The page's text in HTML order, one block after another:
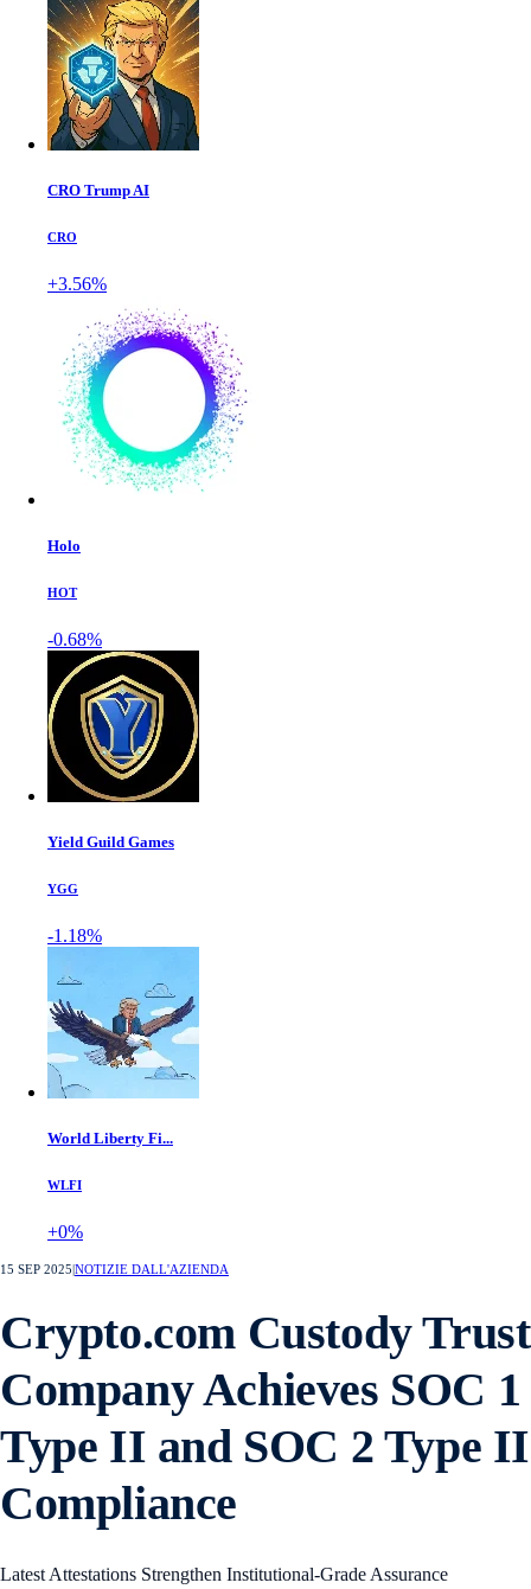
CRO Trump AI
CRO
+3.56%
Holo
HOT
-0.68%
Yield Guild Games
YGG
-1.18%
World Liberty Fi...
WLFI
+0%
15 SEP 2025 NOTIZIE DALL'AZIENDA
Crypto.com Custody Trust
Company Achieves SOC 1
Type II and SOC 2 Type II
Compliance
Latest Attestations Strengthen Institutional-Grade Assurance